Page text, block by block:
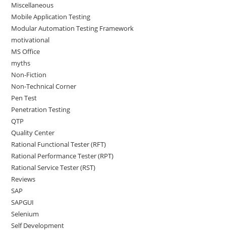
Miscellaneous
Mobile Application Testing
Modular Automation Testing Framework
motivational
MS Office
myths
Non-Fiction
Non-Technical Corner
Pen Test
Penetration Testing
QTP
Quality Center
Rational Functional Tester (RFT)
Rational Performance Tester (RPT)
Rational Service Tester (RST)
Reviews
SAP
SAPGUI
Selenium
Self Development